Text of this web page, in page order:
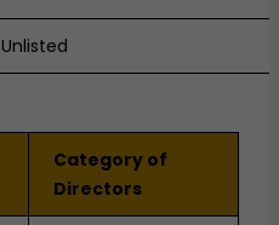
Unlisted
Category of
Directors